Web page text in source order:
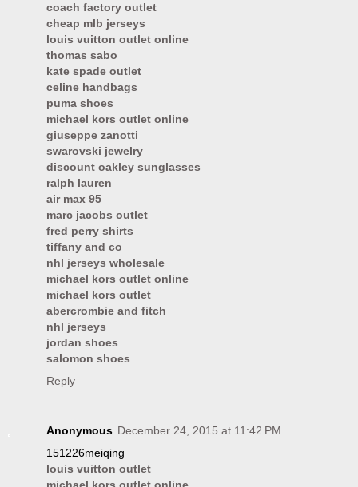
coach factory outlet
cheap mlb jerseys
louis vuitton outlet online
thomas sabo
kate spade outlet
celine handbags
puma shoes
michael kors outlet online
giuseppe zanotti
swarovski jewelry
discount oakley sunglasses
ralph lauren
air max 95
marc jacobs outlet
fred perry shirts
tiffany and co
nhl jerseys wholesale
michael kors outlet online
michael kors outlet
abercrombie and fitch
nhl jerseys
jordan shoes
salomon shoes
Reply
Anonymous December 24, 2015 at 11:42 PM
151226meiqing
louis vuitton outlet